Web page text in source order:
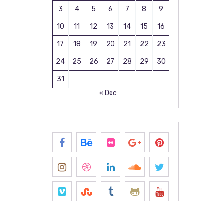
3 4 5 6 7 8 9
10 11 12 13 14 15 16
17 18 19 20 21 22 23
24 25 26 27 28 29 30
31
« Dec